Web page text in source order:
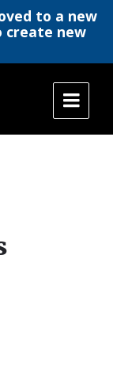
to a new
create new